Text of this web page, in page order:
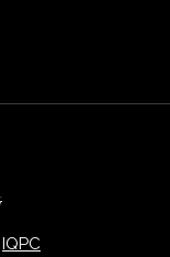
IQPC